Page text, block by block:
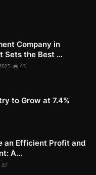
Company in
Sets the Best ...
43
to Grow at 7.4%
an Efficient Profit and
A...
37